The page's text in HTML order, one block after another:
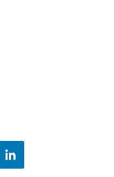
linkedin